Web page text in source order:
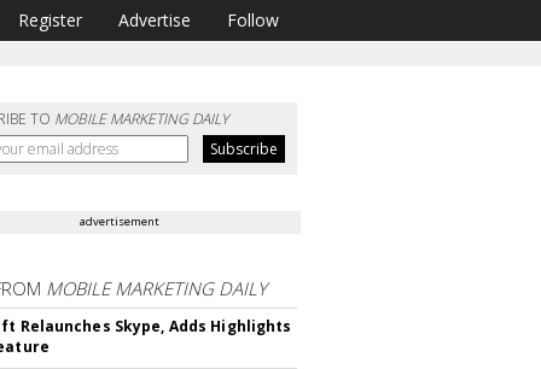
Register Advertise Follow
TO MOBILE MARKETING DAILY
advertisement
MOBILE MARKETING DAILY
Relaunches Skype, Adds Highlights